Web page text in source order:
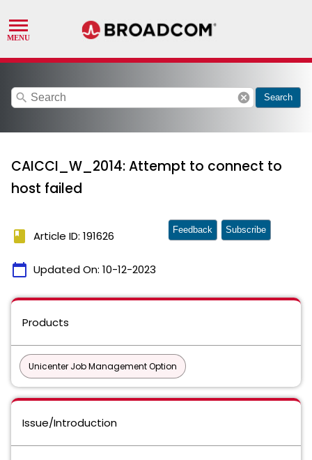
search cancel Search
CAICCI_W_2014: Attempt to connect to
host failed
book Article ID: 191626
calendar_today Updated On: 10-12-2023
Feedback Subscribe
Products
Unicenter Job Management Option
Issue/Introduction